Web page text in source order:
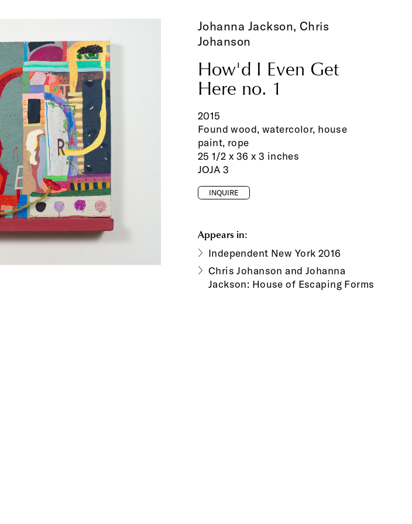
Johanna Jackson, Chris
Johanson
How'd I Even Get
Here no. 1
2015
Found wood, watercolor, house
paint, rope
25 1/2 x 36 x 3 inches
JOJA 3
INQUIRE
Appears in:
Independent New York 2016
Chris Johanson and Johanna
Jackson: House of Escaping Forms